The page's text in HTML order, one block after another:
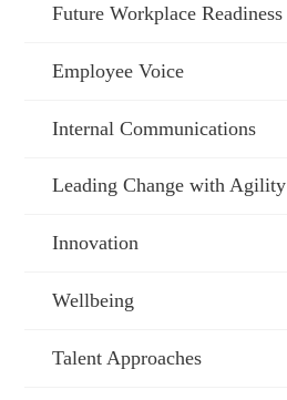
Future Workplace Readiness
Employee Voice
Internal Communications
Leading Change with Agility
Innovation
Wellbeing
Talent Approaches